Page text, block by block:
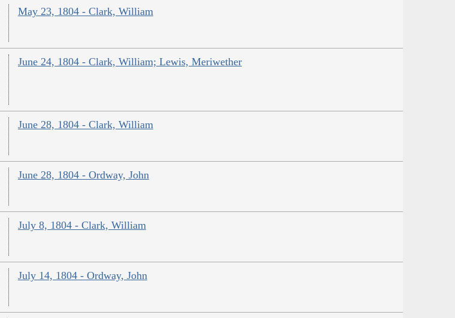
May 23, 1804 - Clark, William
June 24, 1804 - Clark, William; Lewis, Meriwether
June 28, 1804 - Clark, William
June 28, 1804 - Ordway, John
July 8, 1804 - Clark, William
July 14, 1804 - Ordway, John